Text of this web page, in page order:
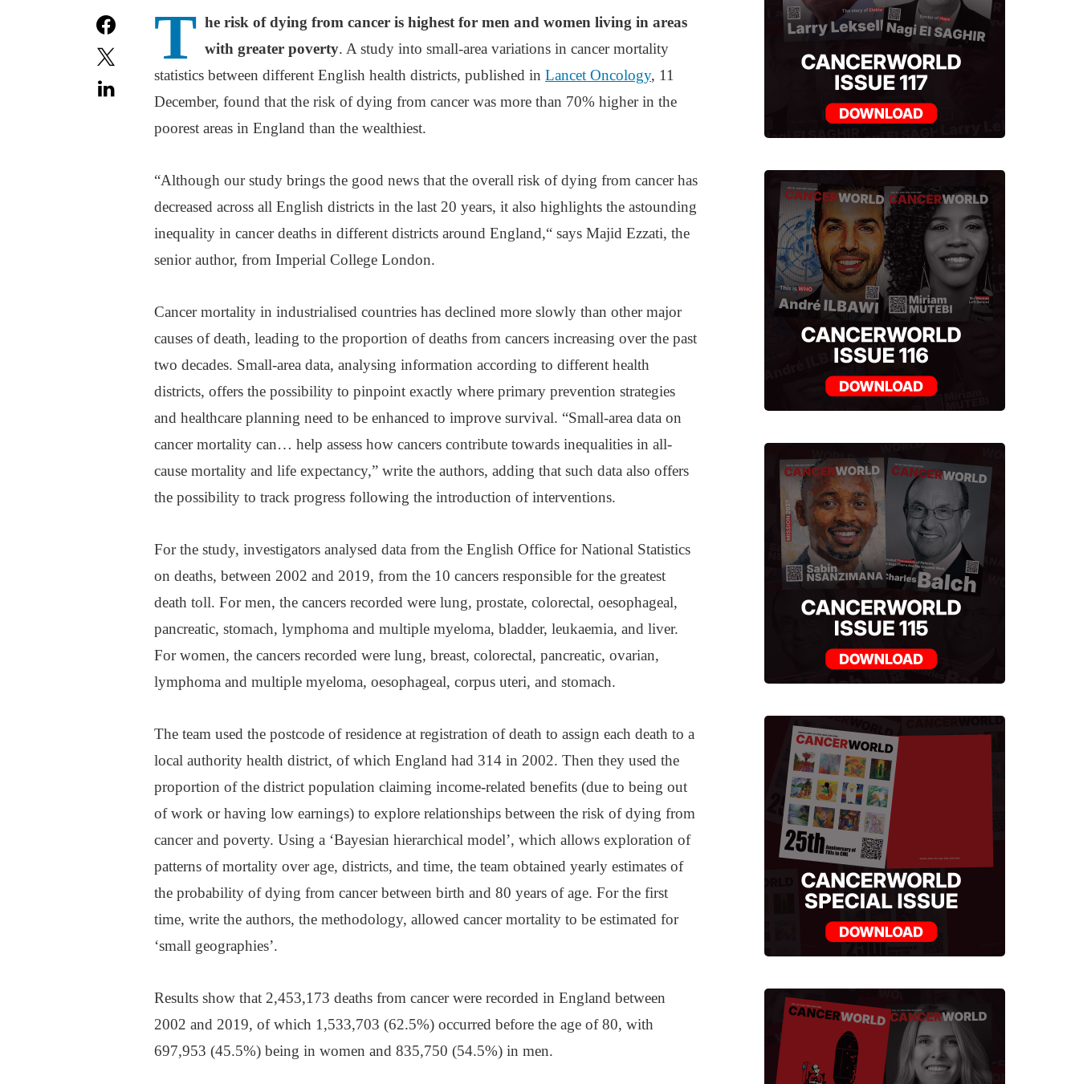
T he risk of dying from cancer is highest for men and women living in areas
with greater poverty. A study into small-area variations in cancer mortality
statistics between different English health districts, published in Lancet Oncology, 11
December, found that the risk of dying from cancer was more than 70% higher in the
poorest areas in England than the wealthiest.
“Although our study brings the good news that the overall risk of dying from cancer has
decreased across all English districts in the last 20 years, it also highlights the astounding
inequality in cancer deaths in different districts around England,“ says Majid Ezzati, the
senior author, from Imperial College London.
Cancer mortality in industrialised countries has declined more slowly than other major
causes of death, leading to the proportion of deaths from cancers increasing over the past
two decades. Small-area data, analysing information according to different health
districts, offers the possibility to pinpoint exactly where primary prevention strategies
and healthcare planning need to be enhanced to improve survival. “Small-area data on
cancer mortality can… help assess how cancers contribute towards inequalities in all-
cause mortality and life expectancy,” write the authors, adding that such data also offers
the possibility to track progress following the introduction of interventions.
For the study, investigators analysed data from the English Office for National Statistics
on deaths, between 2002 and 2019, from the 10 cancers responsible for the greatest
death toll. For men, the cancers recorded were lung, prostate, colorectal, oesophageal,
pancreatic, stomach, lymphoma and multiple myeloma, bladder, leukaemia, and liver.
For women, the cancers recorded were lung, breast, colorectal, pancreatic, ovarian,
lymphoma and multiple myeloma, oesophageal, corpus uteri, and stomach.
The team used the postcode of residence at registration of death to assign each death to a
local authority health district, of which England had 314 in 2002. Then they used the
proportion of the district population claiming income-related benefits (due to being out
of work or having low earnings) to explore relationships between the risk of dying from
cancer and poverty. Using a ‘Bayesian hierarchical model’, which allows exploration of
patterns of mortality over age, districts, and time, the team obtained yearly estimates of
the probability of dying from cancer between birth and 80 years of age. For the first
time, write the authors, the methodology, allowed cancer mortality to be estimated for
‘small geographies’.
Results show that 2,453,173 deaths from cancer were recorded in England between
2002 and 2019, of which 1,533,703 (62.5%) occurred before the age of 80, with
697,953 (45.5%) being in women and 835,750 (54.5%) in men.